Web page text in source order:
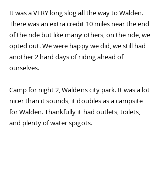
It was a VERY long slog all the way to Walden.
There was an extra credit 10 miles near the end
of the ride but like many others, on the ride, we
opted out. We were happy we did, we still had
another 2 hard days of riding ahead of
ourselves.
Camp for night 2, Waldens city park. It was a lot
nicer than it sounds, it doubles as a campsite
for Walden. Thankfully it had outlets, toilets,
and plenty of water spigots.